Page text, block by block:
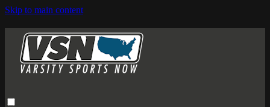
Skip to main content